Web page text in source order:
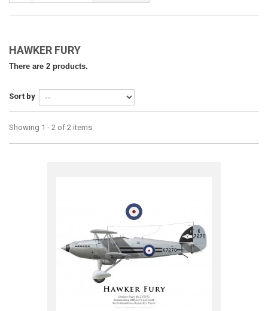
HAWKER FURY
There are 2 products.
Sort by
Showing 1 - 2 of 2 items